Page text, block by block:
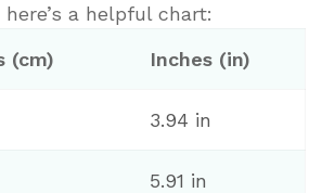
a helpful chart:
(cm)
Inches (in)
3.94 in
5.91 in